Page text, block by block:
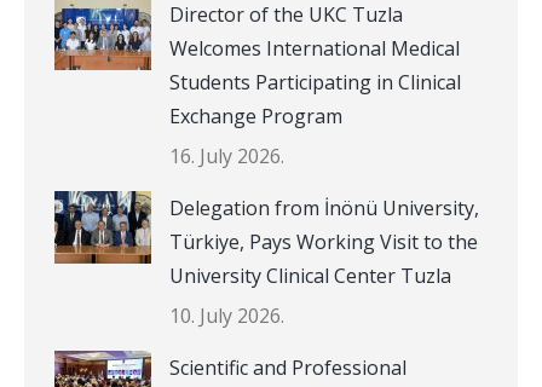
Director of the UKC Tuzla
Welcomes International Medical
Students Participating in Clinical
Exchange Program
16. July 2026.
Delegation from İnönü University,
Türkiye, Pays Working Visit to the
University Clinical Center Tuzla
10. July 2026.
Scientific and Professional